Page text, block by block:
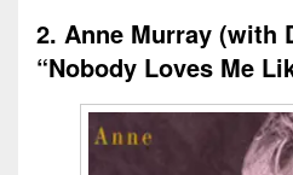
2. Anne Murray (with
“Nobody Loves Me